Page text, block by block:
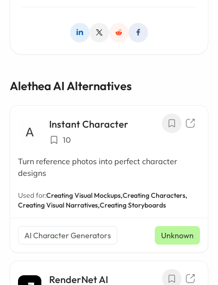
Alethea AI Alternatives
Instant Character
10
Turn reference photos into perfect character
designs
Used for:Creating Visual Mockups,Creating Characters,
Creating Visual Narratives,Creating Storyboards
AI Character Generators Unknown
RenderNet AI